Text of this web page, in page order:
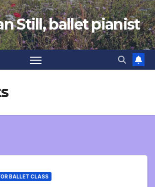
Still, ballet pianist
BALLET CLASS